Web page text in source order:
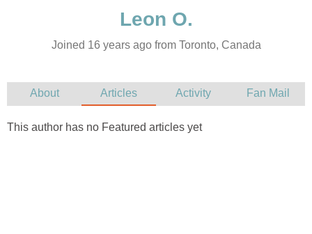
Joined 16 years ago from Toronto, Canada